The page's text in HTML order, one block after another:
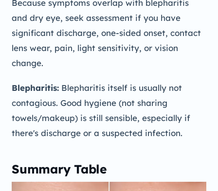
Because symptoms overlap with blepharitis
and dry eye, seek assessment if you have
significant discharge, one-sided onset, contact
lens wear, pain, light sensitivity, or vision
change.
Blepharitis: Blepharitis itself is usually not
contagious. Good hygiene (not sharing
towels/makeup) is still sensible, especially if
there's discharge or a suspected infection.
Summary Table